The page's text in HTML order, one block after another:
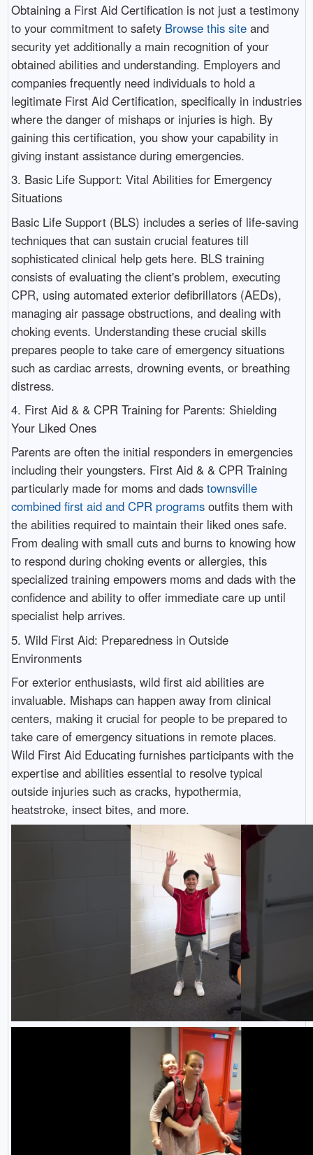
Obtaining a First Aid Certification is not just a testimony
to your commitment to safety Browse this siteand
security yet additionally a main recognition of your
obtained abilities and understanding. Employers and
companies frequently need individuals to hold a
legitimate First Aid Certification, specifically in industries
where the danger of mishaps or injuries is high. By
gaining this certification, you show your capability in
giving instant assistance during emergencies.
3. Basic Life Support: Vital Abilities for Emergency
Situations
Basic Life Support (BLS) includes a series of life-saving
techniques that can sustain crucial features till
sophisticated clinical help gets here. BLS training
consists of evaluating the client's problem, executing
CPR, using automated exterior defibrillators (AEDs),
managing air passage obstructions, and dealing with
choking events. Understanding these crucial skills
prepares people to take care of emergency situations
such as cardiac arrests, drowning events, or breathing
distress.
4. First Aid & & CPR Training for Parents: Shielding
Your Liked Ones
Parents are often the initial responders in emergencies
including their youngsters. First Aid & & CPR Training
particularly made for moms and dads townsville
combined first aid and CPR programsoutfits them with
the abilities required to maintain their liked ones safe.
From dealing with small cuts and burns to knowing how
to respond during choking events or allergies, this
specialized training empowers moms and dads with the
confidence and ability to offer immediate care up until
specialist help arrives.
5. Wild First Aid: Preparedness in Outside
Environments
For exterior enthusiasts, wild first aid abilities are
invaluable. Mishaps can happen away from clinical
centers, making it crucial for people to be prepared to
take care of emergency situations in remote places.
Wild First Aid Educating furnishes participants with the
expertise and abilities essential to resolve typical
outside injuries such as cracks, hypothermia,
heatstroke, insect bites, and more.